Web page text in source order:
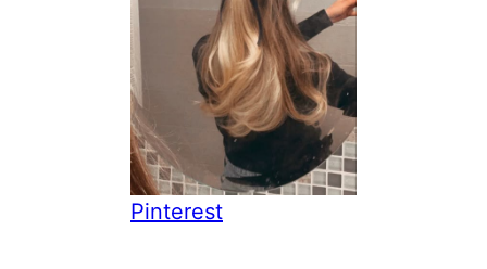
Pinterest